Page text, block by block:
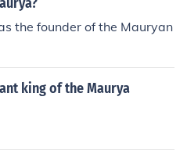
the founder of the Mauryan
king of the Maurya